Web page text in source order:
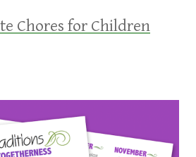
Chores for Children